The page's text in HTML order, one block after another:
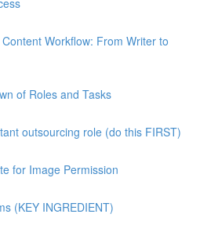
Workflow: From Writer to
of Roles and Tasks
outsourcing role (do this FIRST)
for Image Permission
(KEY INGREDIENT)